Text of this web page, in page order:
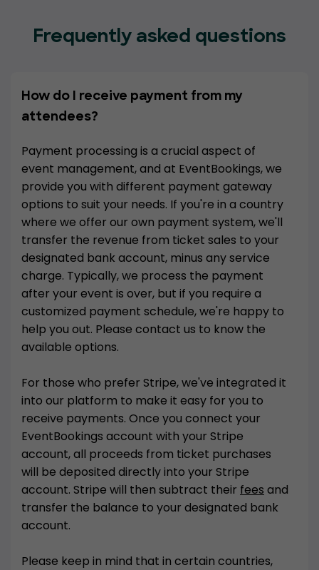
Frequently asked questions
How do I receive payment from my
attendees?
Payment processing is a crucial aspect of
event management, and at EventBookings, we
provide you with different payment gateway
options to suit your needs. If you're in a country
where we offer our own payment system, we'll
transfer the revenue from ticket sales to your
designated bank account, minus any service
charge. Typically, we process the payment
after your event is over, but if you require a
customized payment schedule, we're happy to
help you out. Please contact us to know the
available options.
For those who prefer Stripe, we've integrated it
into our platform to make it easy for you to
receive payments. Once you connect your
EventBookings account with your Stripe
account, all proceeds from ticket purchases
will be deposited directly into your Stripe
account. Stripe will then subtract their fees and
transfer the balance to your designated bank
account.
Please keep in mind that in certain countries,